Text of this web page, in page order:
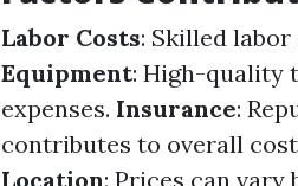
Labor Costs: Skilled
Equipment: High-quality
expenses. Insurance:
contributes to overall
Location: Prices can vary